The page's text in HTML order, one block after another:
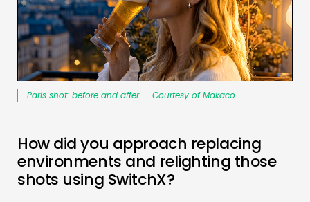
Paris shot: before and after — Courtesy of Makaco
How did you approach replacing
environments and relighting those
shots using SwitchX?